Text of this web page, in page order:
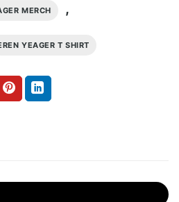
MERCH ,
YEAGER T SHIRT